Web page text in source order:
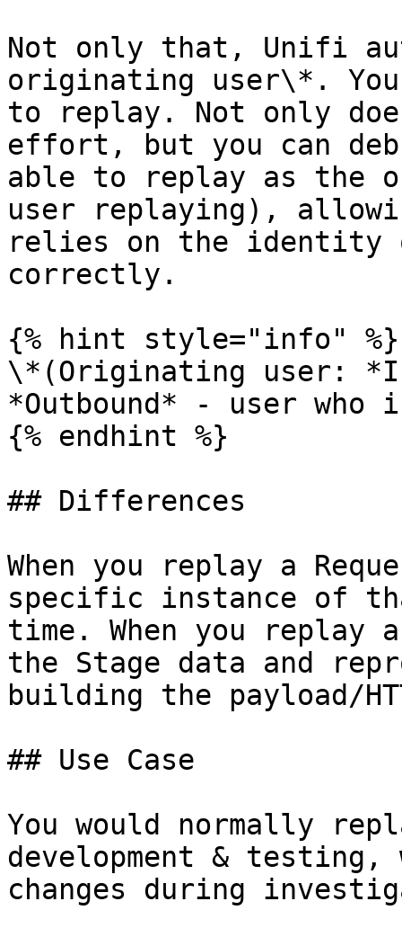
Not only that, Unifi
originating user\*.
to replay. Not only
effort, but you can
able to replay as the
user replaying),
relies on the identity
correctly.
{% hint style="info" %}
\*(Originating user:
*Outbound* - user
{% endhint %}
## Differences
When you replay a
specific instance of
time. When you replay
the Stage data and
building the payload/
## Use Case
You would normally
development & testing,
changes during